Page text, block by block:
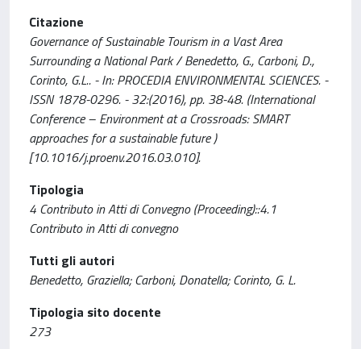
Citazione
Governance of Sustainable Tourism in a Vast Area
Surrounding a National Park / Benedetto, G., Carboni, D.,
Corinto, G.L.. - In: PROCEDIA ENVIRONMENTAL SCIENCES. -
ISSN 1878-0296. - 32:(2016), pp. 38-48. (International
Conference – Environment at a Crossroads: SMART
approaches for a sustainable future )
[10.1016/j.proenv.2016.03.010].
Tipologia
4 Contributo in Atti di Convegno (Proceeding)::4.1
Contributo in Atti di convegno
Tutti gli autori
Benedetto, Graziella; Carboni, Donatella; Corinto, G. L.
Tipologia sito docente
273